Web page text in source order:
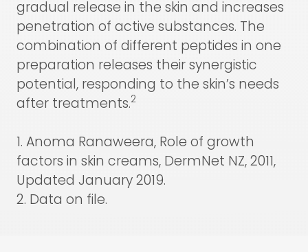
gradual release in the skin and increases
penetration of active substances. The
combination of different peptides in one
preparation releases their synergistic
potential, responding to the skin’s needs
after treatments.2
1. Anoma Ranaweera, Role of growth
factors in skin creams, DermNet NZ, 2011,
Updated January 2019.
2. Data on file.